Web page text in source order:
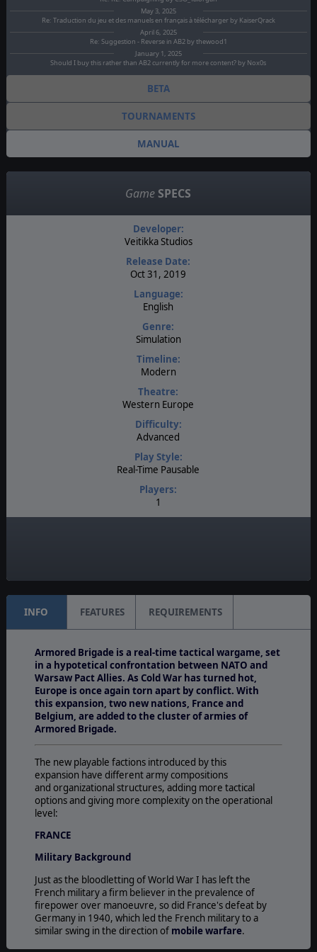
May 3, 2025
Re: Traduction du jeu et des manuels en français à télécharger by KaiserQrack
April 6, 2025
Re: Suggestion - Reverse in AB2 by thewood1
January 1, 2025
Should I buy this rather than AB2 currently for more content? by Nox0s
BETA
TOURNAMENTS
MANUAL
Game SPECS
Developer:
Veitikka Studios
Release Date:
Oct 31, 2019
Language:
English
Genre:
Simulation
Timeline:
Modern
Theatre:
Western Europe
Difficulty:
Advanced
Play Style:
Real-Time Pausable
Players:
1
INFO FEATURES REQUIREMENTS
Armored Brigade is a real-time tactical wargame, set
in a hypotetical confrontation between NATO and
Warsaw Pact Allies. As Cold War has turned hot,
Europe is once again torn apart by conflict. With
this expansion, two new nations, France and
Belgium, are added to the cluster of armies of
Armored Brigade.
The new playable factions introduced by this
expansion have different army compositions
and organizational structures, adding more tactical
options and giving more complexity on the operational
level:
FRANCE
Military Background
Just as the bloodletting of World War I has left the
French military a firm believer in the prevalence of
firepower over manoeuvre, so did France's defeat by
Germany in 1940, which led the French military to a
similar swing in the direction of mobile warfare.